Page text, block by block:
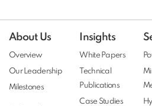
About Us
Overview
Our Leadership
Milestones
Insights
White Papers
Technical
Publications
Case Studies